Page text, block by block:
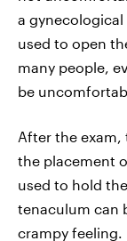
a
used to open
many people,
be
After the
the placement
used to hold
tenaculum can
crampy feeling.